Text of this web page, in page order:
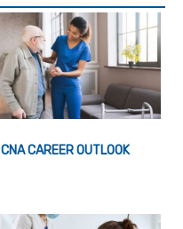
CNA CAREER OUTLOOK